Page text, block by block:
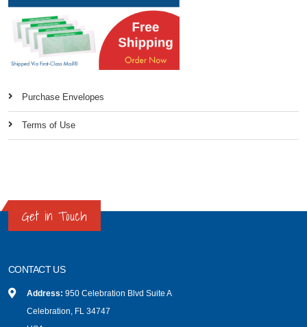
Purchase Envelopes
Terms of Use
Get in Touch
CONTACT US
Address: 950 Celebration Blvd Suite A
Celebration, FL 34747